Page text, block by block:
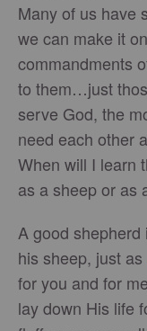
Many of us have
we can make it
commandments
to them…just
serve God, the
need each other
When will I learn
as a sheep or as
A good
his sheep, just as
for you and for
lay down His life